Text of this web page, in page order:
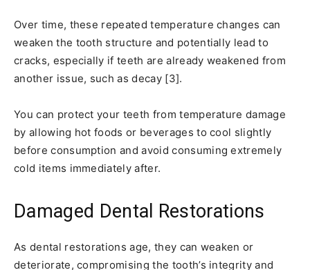
Over time, these repeated temperature changes can
weaken the tooth structure and potentially lead to
cracks, especially if teeth are already weakened from
another issue, such as decay [3].
You can protect your teeth from temperature damage
by allowing hot foods or beverages to cool slightly
before consumption and avoid consuming extremely
cold items immediately after.
Damaged Dental Restorations
As dental restorations age, they can weaken or
deteriorate, compromising the tooth’s integrity and